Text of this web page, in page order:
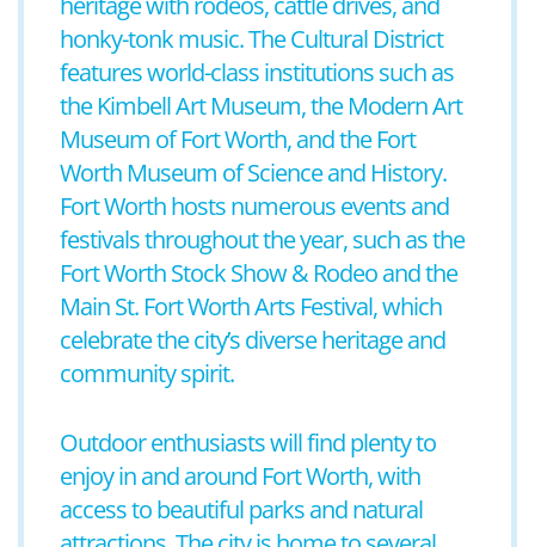
honky-tonk music. The Cultural District
features world-class institutions such as
the Kimbell Art Museum, the Modern Art
Museum of Fort Worth, and the Fort
Worth Museum of Science and History.
Fort Worth hosts numerous events and
festivals throughout the year, such as the
Fort Worth Stock Show & Rodeo and the
Main St. Fort Worth Arts Festival, which
celebrate the city’s diverse heritage and
community spirit.
Outdoor enthusiasts will find plenty to
enjoy in and around Fort Worth, with
access to beautiful parks and natural